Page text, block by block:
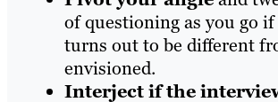
of questioning as you go
turns out to be different
envisioned.
Interject if the